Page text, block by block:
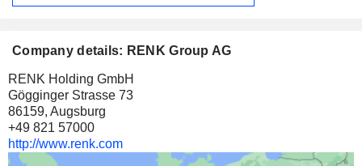
Company details: RENK Group AG
RENK Holding GmbH
Gögginger Strasse 73
86159, Augsburg
+49 821 57000
http://www.renk.com